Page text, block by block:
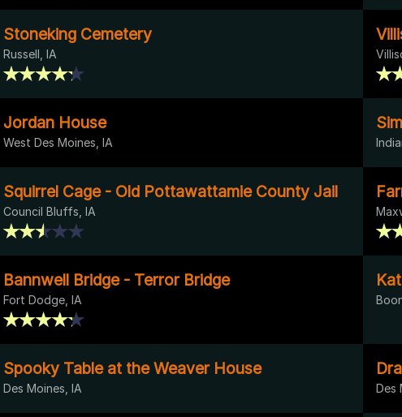
Stoneking Cemetery
Russell, IA
Jordan House
West Des Moines, IA
Squirrel Cage - Old Pottawattamie County Jail
Council Bluffs, IA
Bannwell Bridge - Terror Bridge
Fort Dodge, IA
Spooky Table at the Weaver House
Des Moines, IA Des